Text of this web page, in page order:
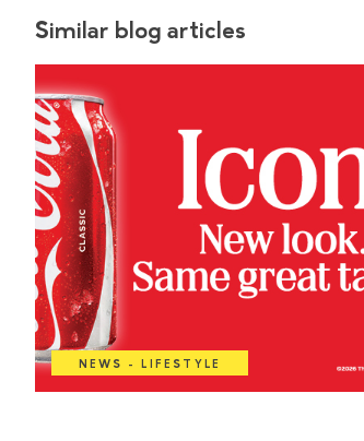
Similar blog articles
NEWS - LIFESTYLE